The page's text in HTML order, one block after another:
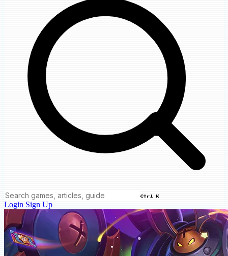
Ctrl K
Login Sign Up